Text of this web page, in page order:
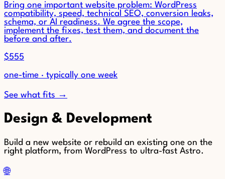
Bring one important website problem: WordPress
compatibility, speed, technical SEO, conversion leaks,
schema, or AI readiness. We agree the scope,
implement the fixes, test them, and document the
before and after.
$555
one-time · typically one week
See what fits →
Design & Development
Build a new website or rebuild an existing one on the
right platform, from WordPress to ultra-fast Astro.
🌐